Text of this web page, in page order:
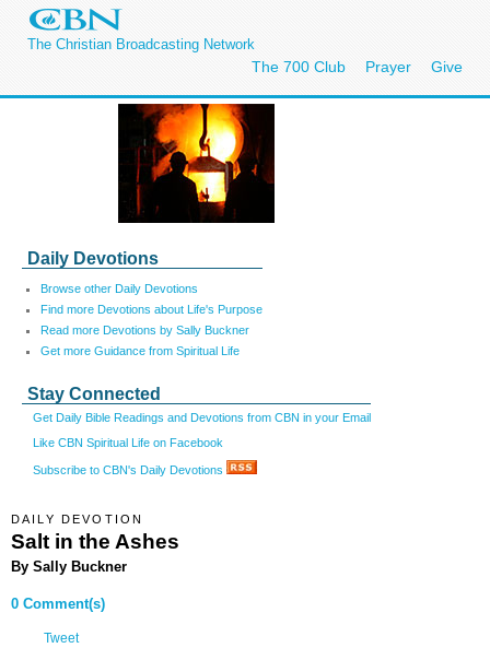
The Christian Broadcasting Network
The 700 Club Prayer Give
Daily Devotions
Browse other Daily Devotions
Find more Devotions about Life's Purpose
Read more Devotions by Sally Buckner
Get more Guidance from Spiritual Life
Stay Connected
Get Daily Bible Readings and Devotions from CBN in your Email
Like CBN Spiritual Life on Facebook
Subscribe to CBN's Daily Devotions
DAILY DEVOTION
Salt in the Ashes
By Sally Buckner
0 Comment(s)
Tweet